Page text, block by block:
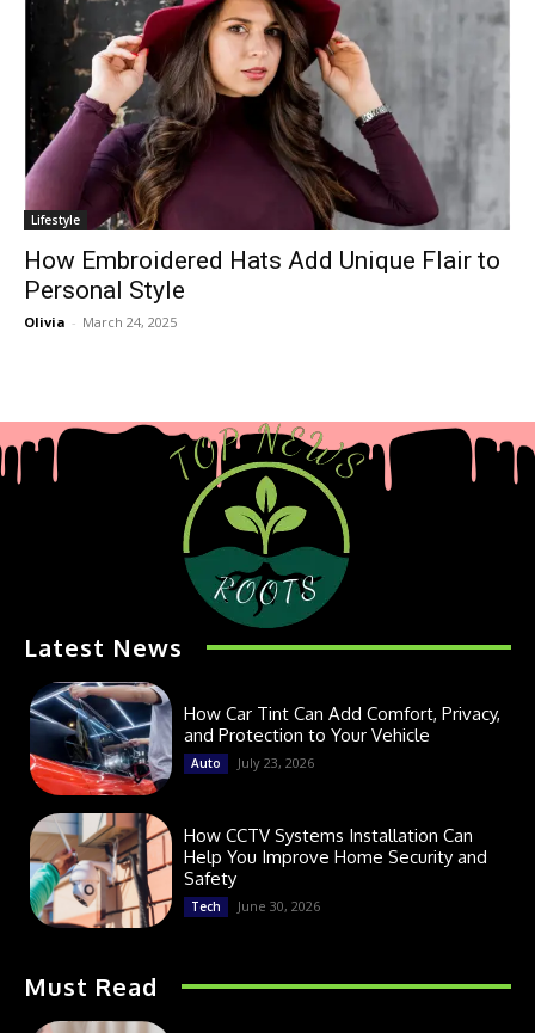
Lifestyle
How Embroidered Hats Add Unique Flair to
Personal Style
Olivia - March 24, 2025
Latest News
How Car Tint Can Add Comfort, Privacy,
and Protection to Your Vehicle
Auto July 23, 2026
How CCTV Systems Installation Can
Help You Improve Home Security and
Safety
Tech June 30, 2026
Must Read